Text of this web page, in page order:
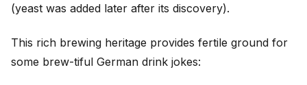
(yeast was added later after its discovery).
This rich brewing heritage provides fertile ground for
some brew-tiful German drink jokes: